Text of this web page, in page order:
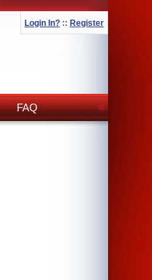
Login In? :: Register
FAQ